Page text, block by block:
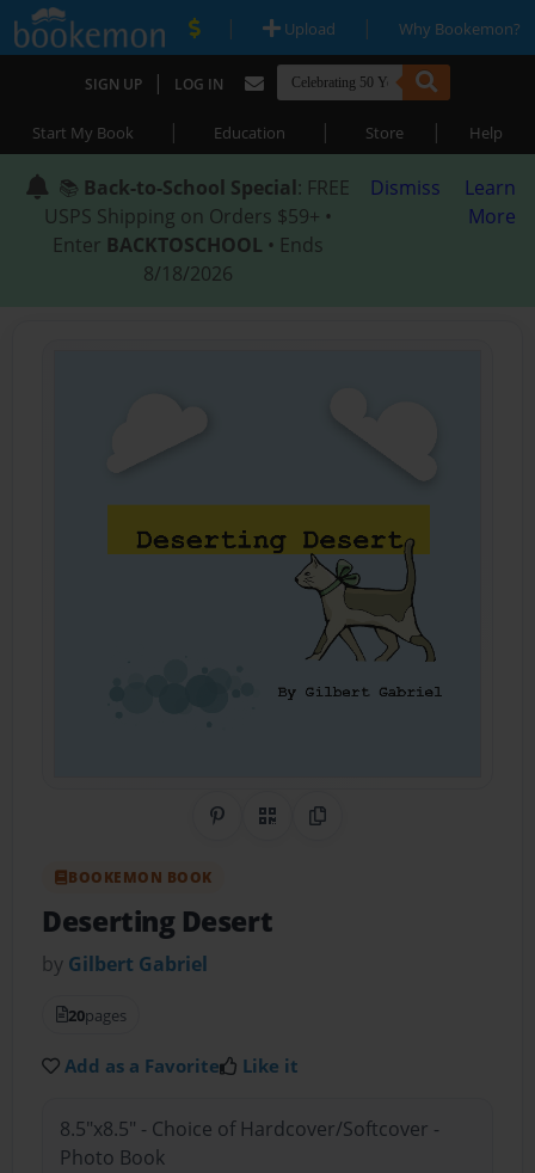
| Upload | Why Bookemon?
SIGN UP | LOG IN
Start My Book | Education | Store | Help
📚 Back-to-School Special: FREE
USPS Shipping on Orders $59+ •
Enter BACKTOSCHOOL • Ends
8/18/2026
Dismiss
Learn
More
Share on Pinterest
QR CodeCopy Link
BOOKEMON BOOK
Deserting Desert
by Gilbert Gabriel
20pages
Add as a Favorite Like it
8.5"x8.5" - Choice of Hardcover/Softcover -
Photo Book